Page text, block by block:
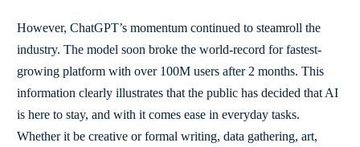
However, ChatGPT’s momentum continued to steamroll the
industry. The model soon broke the world-record for fastest-
growing platform with over 100M users after 2 months. This
information clearly illustrates that the public has decided that AI
is here to stay, and with it comes ease in everyday tasks.
Whether it be creative or formal writing, data gathering, art,